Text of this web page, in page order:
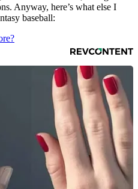
Anyway, here’s what else I
baseball: